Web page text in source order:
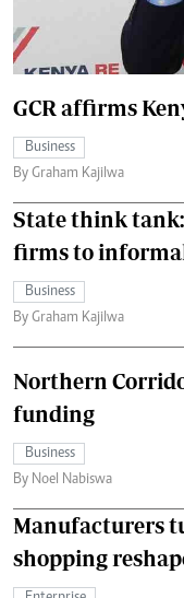
GCR affirms
Business
By Graham Kajilwa
State think
firms to
Business
By Graham Kajilwa
Northern
funding
Business
By Noel Nabiswa
Manufacturers
shopping